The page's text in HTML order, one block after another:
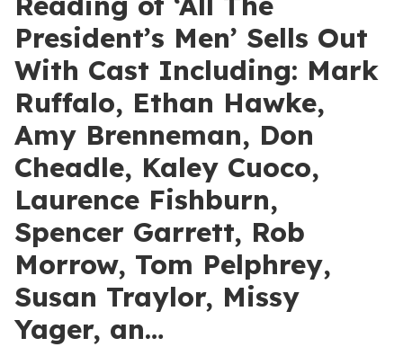
President’s Men’ Sells Out
With Cast Including: Mark
Ruffalo, Ethan Hawke,
Amy Brenneman, Don
Cheadle, Kaley Cuoco,
Laurence Fishburn,
Spencer Garrett, Rob
Morrow, Tom Pelphrey,
Susan Traylor, Missy
Yager, an…